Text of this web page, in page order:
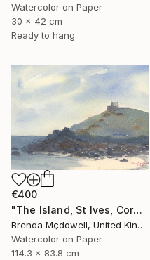
Watercolor on Paper
30 x 42 cm
Ready to hang
€400
"The Island, St Ives, Cornwall, United Kingdom" Painting
Brenda Mçdowell, United Kingdom
Watercolor on Paper
114.3 x 83.8 cm